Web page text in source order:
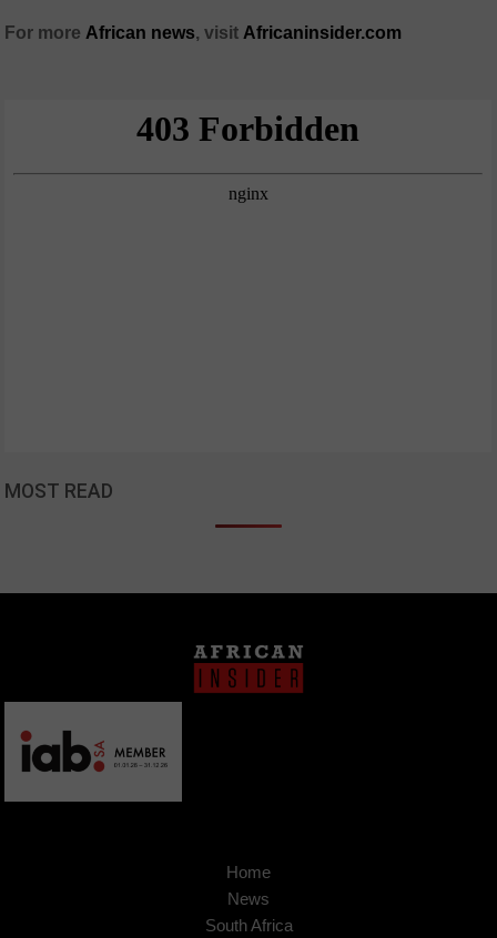
For more African news, visitAfricaninsider.com
MOST READ
Home
News
South Africa